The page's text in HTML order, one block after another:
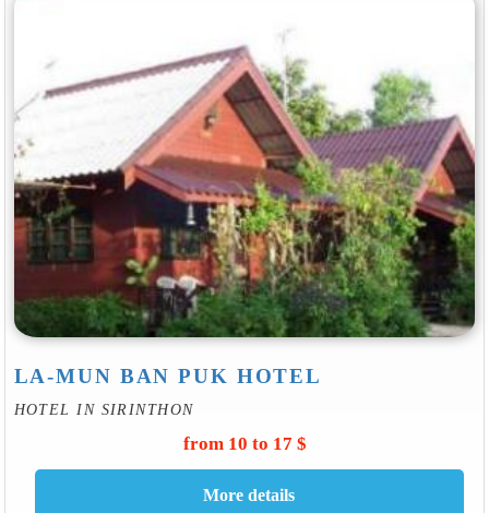
LA-MUN BAN PUK HOTEL
HOTEL IN SIRINTHON
from 10 to 17 $